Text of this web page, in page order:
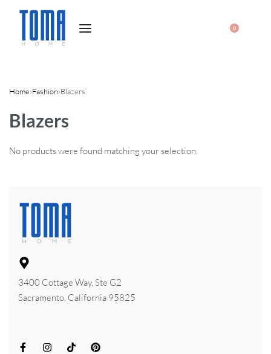
0
Home›Fashion›Blazers
Blazers
No products were found matching your selection.
3400 Cottage Way, Ste G2
Sacramento, California 95825